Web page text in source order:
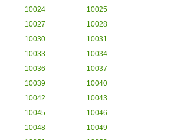
10024
10025
10027
10028
10030
10031
10033
10034
10036
10037
10039
10040
10042
10043
10045
10046
10048
10049